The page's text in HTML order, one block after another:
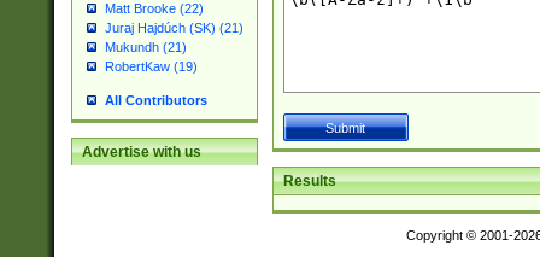
Matt Brooke (22)
Juraj Hajdúch (SK) (21)
Mukundh (21)
RobertKaw (19)
All Contributors
Advertise with us
Results
Copyright © 2001-